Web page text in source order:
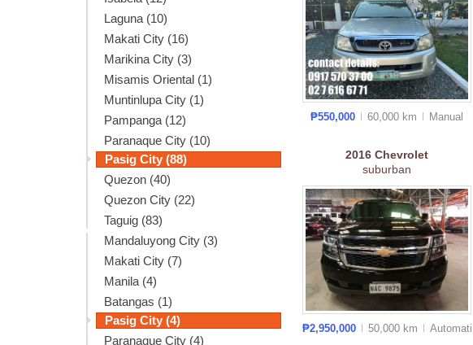
Laguna (10)
Makati City (16)
Marikina City (3)
Misamis Oriental (1)
Muntinlupa City (1)
Pampanga (12)
Paranaque City (10)
Pasig City (88)
Quezon (40)
Quezon City (22)
Taguig (83)
Mandaluyong City (3)
Makati City (7)
Manila (4)
Batangas (1)
Pasig City (4)
Paranaque City (4)
₱550,000 60,000 km Manual
2016 Chevrolet
suburban
₱2,950,000 50,000 km Automatic